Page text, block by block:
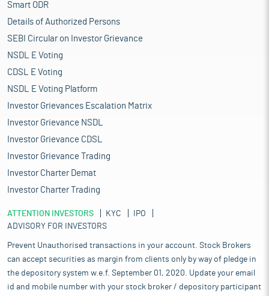
Smart ODR
Details of Authorized Persons
SEBI Circular on Investor Grievance
NSDL E Voting
CDSL E Voting
NSDL E Voting Platform
Investor Grievances Escalation Matrix
Investor Grievance NSDL
Investor Grievance CDSL
Investor Grievance Trading
Investor Charter Demat
Investor Charter Trading
ATTENTION INVESTORS KYC
IPO
ADVISORY FOR INVESTORS
Prevent Unauthorised transactions in your account. Stock Brokers
can accept securities as margin from clients only by way of pledge in
the depository system w.e.f. September 01, 2020. Update your email
id and mobile number with your stock broker / depository participant